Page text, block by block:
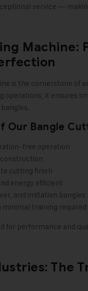
service —
Machine:
is the cornerstone of
operations, it ensures
Our Bangle
free operation
cutting finish
energy efficient
and imitation bangles
minimal training required
for performance and
The